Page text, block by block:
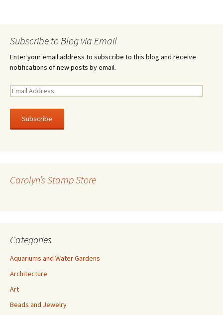
Subscribe to Blog via Email
Enter your email address to subscribe to this blog and receive
notifications of new posts by email.
E
a
l
e
Carolyn’s Stamp Store
Categories
Aquariums and Water Gardens
Architecture
Art
Beads and Jewelry